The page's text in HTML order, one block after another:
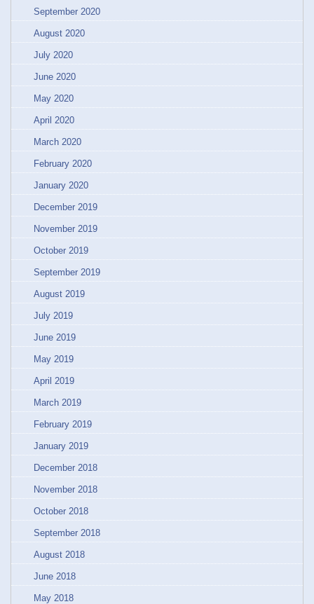
September 2020
August 2020
July 2020
June 2020
May 2020
April 2020
March 2020
February 2020
January 2020
December 2019
November 2019
October 2019
September 2019
August 2019
July 2019
June 2019
May 2019
April 2019
March 2019
February 2019
January 2019
December 2018
November 2018
October 2018
September 2018
August 2018
June 2018
May 2018